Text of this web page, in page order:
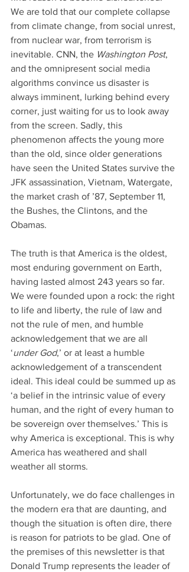
We are told that our complete collapse
from climate change, from social unrest,
from nuclear war, from terrorism is
inevitable. CNN, the Washington Post,
and the omnipresent social media
algorithms convince us disaster is
always imminent, lurking behind every
corner, just waiting for us to look away
from the screen. Sadly, this
phenomenon affects the young more
than the old, since older generations
have seen the United States survive the
JFK assassination, Vietnam, Watergate,
the market crash of ’87, September 11,
the Bushes, the Clintons, and the
Obamas.
The truth is that America is the oldest,
most enduring government on Earth,
having lasted almost 243 years so far.
We were founded upon a rock: the right
to life and liberty, the rule of law and
not the rule of men, and humble
acknowledgement that we are all
‘under God,’ or at least a humble
acknowledgement of a transcendent
ideal. This ideal could be summed up as
‘a belief in the intrinsic value of every
human, and the right of every human to
be sovereign over themselves.’ This is
why America is exceptional. This is why
America has weathered and shall
weather all storms.
Unfortunately, we do face challenges in
the modern era that are daunting, and
though the situation is often dire, there
is reason for patriots to be glad. One of
the premises of this newsletter is that
Donald Trump represents the leader of